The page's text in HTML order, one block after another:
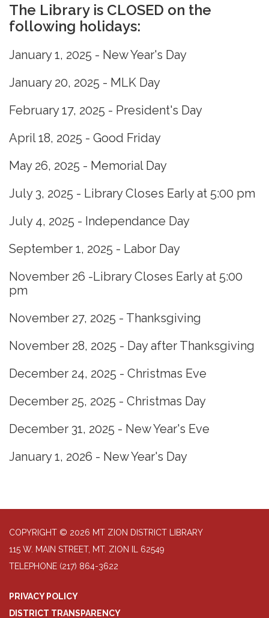
The Library is CLOSED on the
following holidays:
January 1, 2025 - New Year's Day
January 20, 2025 - MLK Day
February 17, 2025 - President's Day
April 18, 2025 - Good Friday
May 26, 2025 - Memorial Day
July 3, 2025 - Library Closes Early at 5:00 pm
July 4, 2025 - Independance Day
September 1, 2025 - Labor Day
November 26 -Library Closes Early at 5:00
pm
November 27, 2025 - Thanksgiving
November 28, 2025 - Day after Thanksgiving
December 24, 2025 - Christmas Eve
December 25, 2025 - Christmas Day
December 31, 2025 - New Year's Eve
January 1, 2026 - New Year's Day
COPYRIGHT © 2026 MT ZION DISTRICT LIBRARY
115 W. MAIN STREET, MT. ZION IL 62549
TELEPHONE (217) 864-3622
PRIVACY POLICY
DISTRICT TRANSPARENCY